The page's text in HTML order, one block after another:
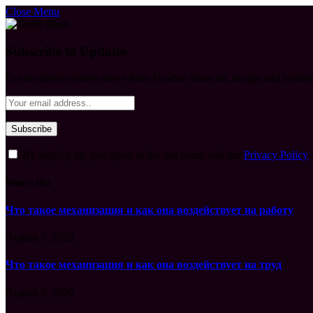
Close Menu
Privacy Policy
Что такое механизация и как она воздействует на работу
Что такое механизация и как она воздействует на труд